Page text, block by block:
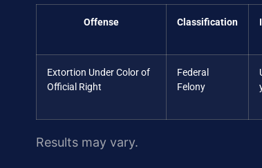
Offense Classification
Extortion Under Color of
Official Right
Federal
Felony
Results may vary.